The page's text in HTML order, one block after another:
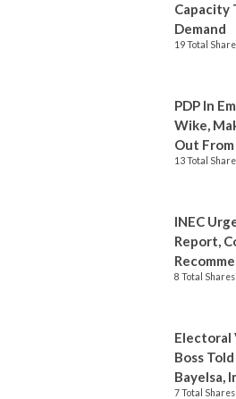
Capacity
Demand
19 Total
PDP In
Wike,
Out
13 Total
INEC
Report,
8 Total Shares
Electoral
Boss
Bayelsa,
7 Total Shares